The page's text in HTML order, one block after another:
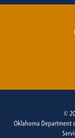
©
Oklahoma Department